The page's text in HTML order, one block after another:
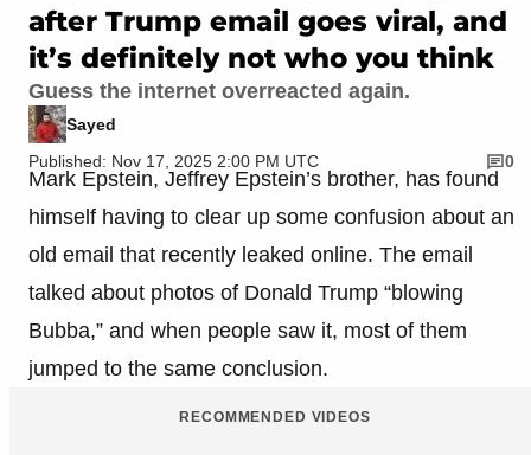
after Trump email goes viral, and
it’s definitely not who you think
Guess the internet overreacted again.
Sayed
Published: Nov 17, 2025 2:00 PM UTC
0
Mark Epstein, Jeffrey Epstein’s brother, has found
himself having to clear up some confusion about an
old email that recently leaked online. The email
talked about photos of Donald Trump “blowing
Bubba,” and when people saw it, most of them
jumped to the same conclusion.
RECOMMENDED VIDEOS